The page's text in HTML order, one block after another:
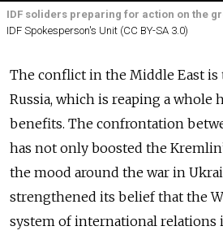
IDF soliders preparing for action on the
IDF Spokesperson's Unit (CC BY-SA 3.0)
The conflict in the Middle East
Russia, which is reaping a whole
benefits. The confrontation
has not only boosted the
the mood around the war in
strengthened its belief that the
system of international relations